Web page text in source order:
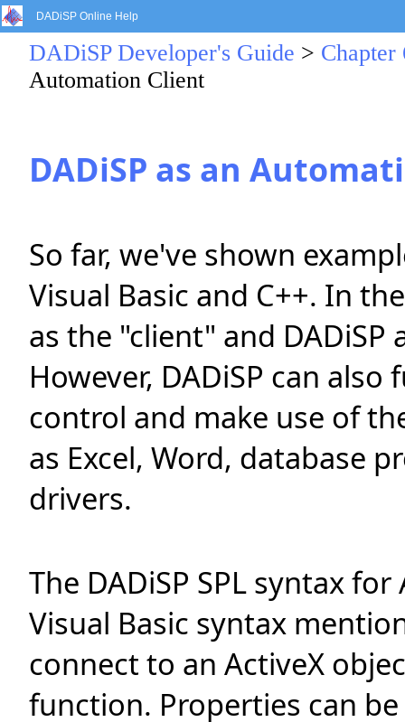
DADiSP Online Help
DADiSP Developer's Guide >
Automation Client
DADiSP as an
So far, we've shown
Visual Basic and C++. In
as the "client" and DADiSP
However, DADiSP can
control and make use of
as Excel, Word, database
drivers.
The DADiSP SPL syntax
Visual Basic syntax
connect to an ActiveX
function. Properties can